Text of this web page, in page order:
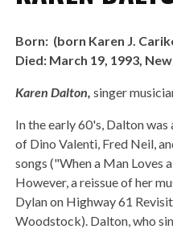
Born: (born Karen J.
Died: March 19, 1993,
Karen Dalton, singer
In the early 60's, Dalton
of Dino Valenti, Fred Neil,
songs ("When a Man Loves
However, a reissue of her
Dylan on Highway 61
Woodstock). Dalton, who